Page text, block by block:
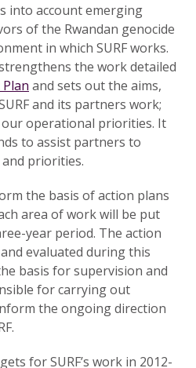
into account emerging
of the Rwandan genocide
in which SURF works.
the work detailed
and sets out the aims,
and its partners work;
operational priorities. It
to assist partners to
priorities.
the basis of action plans
area of work will be put
year period. The action
evaluated during this
basis for supervision and
for carrying out
the ongoing direction
for SURF’s work in 2012-